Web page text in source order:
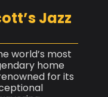
Jazz
world’s most
home
for its